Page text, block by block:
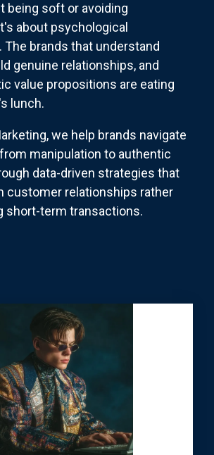
being soft or avoiding
about psychological
brands that understand
genuine relationships, and
value propositions are eating
lunch.
we help brands navigate
manipulation to authentic
data-driven strategies that
customer relationships rather
short-term transactions.